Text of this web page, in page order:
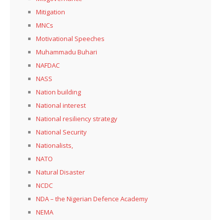
Mitigation
MNCs
Motivational Speeches
Muhammadu Buhari
NAFDAC
NASS
Nation building
National interest
National resiliency strategy
National Security
Nationalists,
NATO
Natural Disaster
NCDC
NDA – the Nigerian Defence Academy
NEMA